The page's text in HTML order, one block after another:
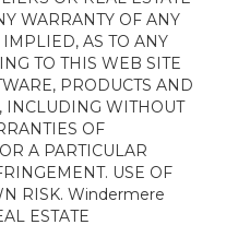
WARRANTY OF ANY
AS TO ANY
TO THIS WEB SITE
PRODUCTS AND
INCLUDING WITHOUT
OF
A PARTICULAR
USE OF
RISK. Windermere
ESTATE